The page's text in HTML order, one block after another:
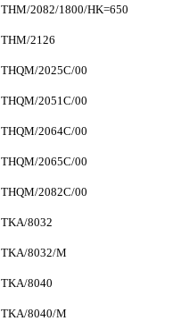
THM/2082/1800/HK=650
THM/2126
THQM/2025C/00
THQM/2051C/00
THQM/2064C/00
THQM/2065C/00
THQM/2082C/00
TKA/8032
TKA/8032/M
TKA/8040
TKA/8040/M